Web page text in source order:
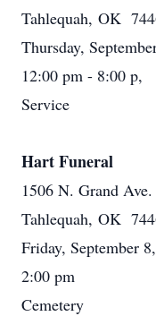
Tahlequah, OK
Thursday,
12:00 pm - 8:00 p,
Service
Hart Funeral
1506 N. Grand Ave.
Tahlequah, OK
Friday, September
2:00 pm
Cemetery